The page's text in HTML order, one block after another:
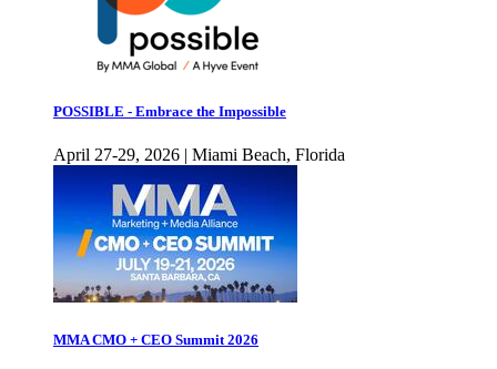
POSSIBLE - Embrace the Impossible
April 27-29, 2026 | Miami Beach, Florida
MMA CMO + CEO Summit 2026